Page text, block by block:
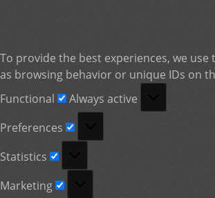
To provide the best experiences, we
as browsing behavior or unique IDs on
Functional
Functional
Always active
Preferences
Statistics
Marketing